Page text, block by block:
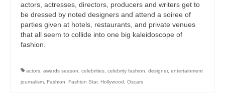
actors, actresses, directors, producers and writers get to
be dressed by noted designers and attend a soiree of
parties given at hotels, restaurants, and private venues
that all seem to collide into one big kaleidoscope of
fashion.
actors, awards season, celebrities, celebrity fashion, designer, entertainment
journalism, Fashion, Fashion Star, Hollywood , Oscars